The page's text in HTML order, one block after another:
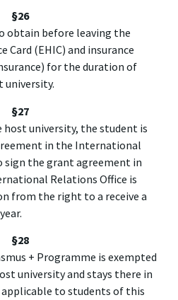
§26
obtain before leaving the
Card (EHIC) and insurance
for the duration of
university.
§27
university, the student is
in the International
sign the grant agreement in
Relations Office is
from the right to a receive a
§28
+ Programme is exempted
university and stays there in
to students of this